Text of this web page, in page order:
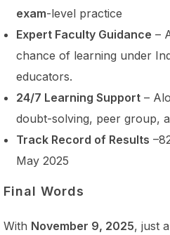
exam-level practice
Expert Faculty Guidance –
chance of learning under
educators.
24/7 Learning Support–
doubt-solving, peer group,
Track Record of Results
May 2025
Final Words
With November 9, 2025, just